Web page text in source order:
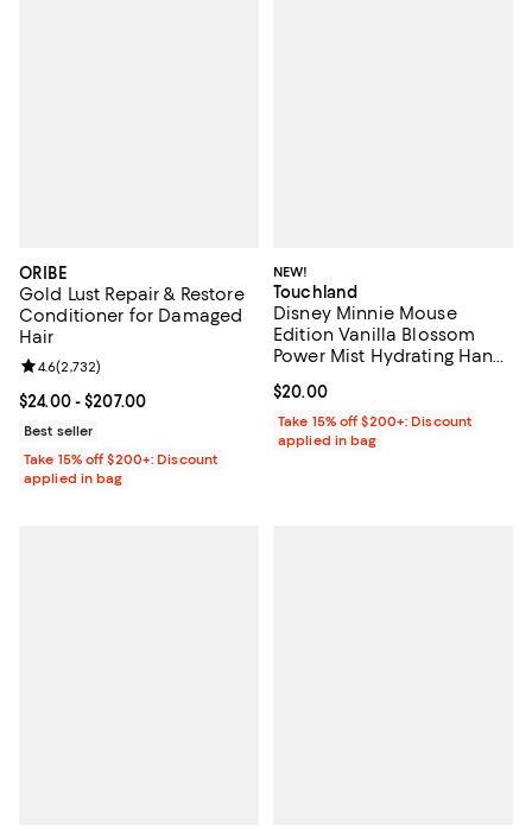
ORIBE
Gold Lust Repair & Restore
Conditioner for Damaged
Hair
Current price From $24.00 to $207.00; ;
$24.00- $207.00
Review rating: 4.6 out of 5; 2,732 reviews;
4.6(2,732)
Best seller
Take 15% off $200+: Discount
applied in bag
NEW!
Touchland
Disney Minnie Mouse
Edition Vanilla Blossom
Power Mist Hydrating Hand
Current price $20.00; ;
$20.00
Take 15% off $200+: Discount
applied in bag